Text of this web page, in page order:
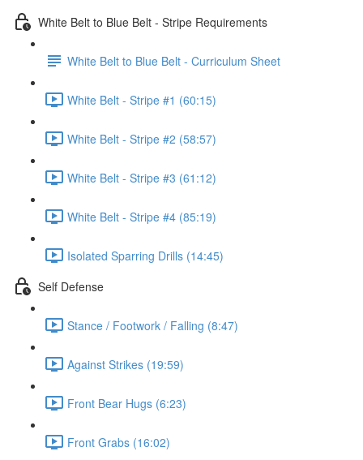
White Belt to Blue Belt - Stripe Requirements
White Belt to Blue Belt - Curriculum Sheet
White Belt - Stripe #1 (60:15)
White Belt - Stripe #2 (58:57)
White Belt - Stripe #3 (61:12)
White Belt - Stripe #4 (85:19)
Isolated Sparring Drills (14:45)
Self Defense
Stance / Footwork / Falling (8:47)
Against Strikes (19:59)
Front Bear Hugs (6:23)
Front Grabs (16:02)